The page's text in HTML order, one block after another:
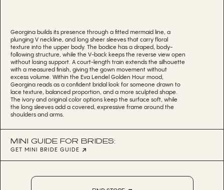
Georgina builds its presence through a fitted mermaid line, a
plunging V neckline, and long sheer sleeves that carry floral
texture into the upper body. The bodice has a draped, body-
following structure, while the V-back keeps the reverse view open
without losing support. A court-length train extends the silhouette
with a measured finish, giving the gown movement without
excess volume. Within the Eva Lendel Golden Hour mood,
Georgina reads as a confident bridal look for someone drawn to
lace texture, balanced proportion, and a more sculpted shape.
The ivory and original color options keep the surface soft, while
the long sleeves add a covered, expressive frame around the
shoulders and arms.
MINI GUIDE FOR BRIDES:
GET MINI BRIDE GUIDE